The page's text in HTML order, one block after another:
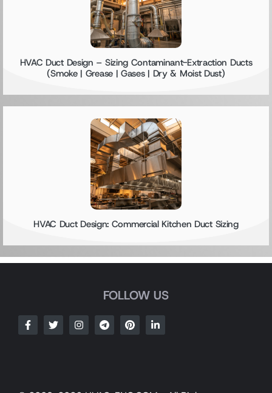
HVAC Duct Design – Sizing Contaminant-Extraction Ducts
(Smoke | Grease | Gases | Dry & Moist Dust)
HVAC Duct Design: Commercial Kitchen Duct Sizing
FOLLOW US